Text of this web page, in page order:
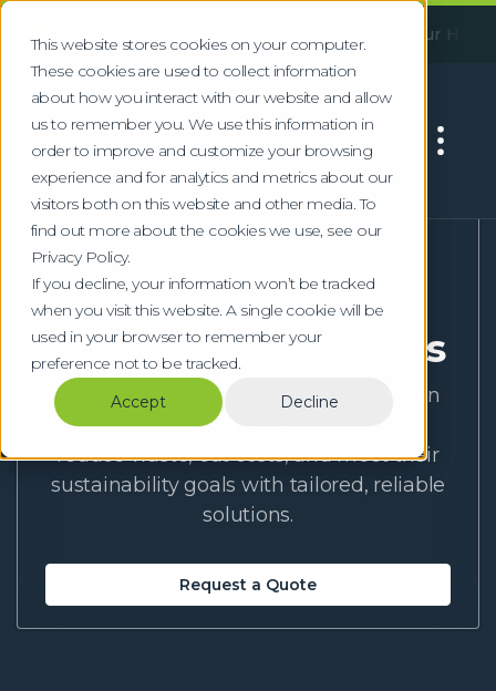
This website stores cookies on your computer.
These cookies are used to collect information
about how you interact with our website and allow
us to remember you. We use this information in
order to improve and customize your browsing
experience and for analytics and metrics about our
visitors both on this website and other media. To
find out more about the cookies we use, see our
Privacy Policy.
If you decline, your information won’t be tracked
when you visit this website. A single cookie will be
used in your browser to remember your
preference not to be tracked.
Accept
Decline
!Service Update: Following an incident at our
Home Sectors
Smart Waste
Services for
Smarter Businesses
At Waste Experts, we deliver more than
just collections. We help businesses
reduce waste, cut costs, and meet their
sustainability goals with tailored, reliable
solutions.
Request a Quote